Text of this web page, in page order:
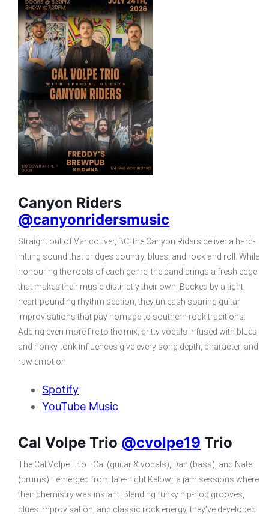
Canyon Riders
@canyonridersmusic
Straight out of Vancouver, BC, the Canyon Riders deliver a hard-
hitting sound that bridges country, blues, and rock and roll. While
honouring the roots of each genre, the band brings a fresh edge
that makes their music distinctly their own. Backed by a tight,
heart-pounding rhythm section, they unleash soaring guitar
improvisations that pay homage to southern rock traditions.
Adding even more fire to the mix, gritty vocals infused with blues
and honky-tonk influences give every song depth, character, and
raw emotion.
Spotify
YouTube Music
Cal Volpe Trio @cvolpe19 Trio
The Cal Volpe Trio—Cal (guitar & vocals), Dan (bass), and Nate
(drums)—emerged from late-night Kelowna jam sessions where
their chemistry was instant. Blending funky hip-hop grooves,
blues improvisation, and classic rock energy, they’ve developed